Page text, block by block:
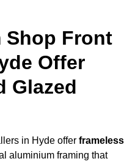
Shop Front
Offer
Glazed
in Hyde offer frameless
aluminium framing that